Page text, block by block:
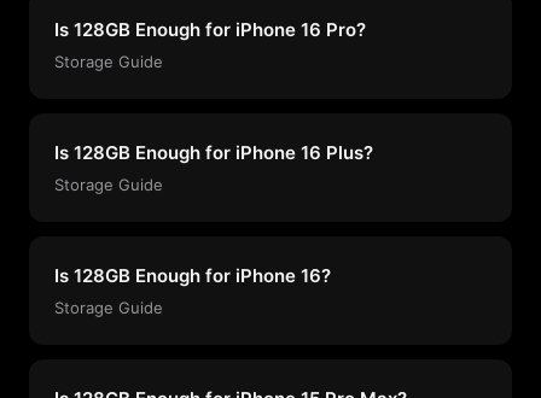
Is 128GB Enough for iPhone 16 Pro?
Storage Guide
Is 128GB Enough for iPhone 16 Plus?
Storage Guide
Is 128GB Enough for iPhone 16?
Storage Guide